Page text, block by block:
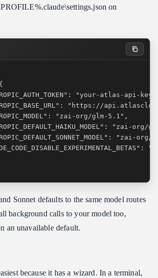
on
Sonnet defaults to the same model routes
background calls to your model too,
an unavailable default.
because it has a wizard. In a terminal,